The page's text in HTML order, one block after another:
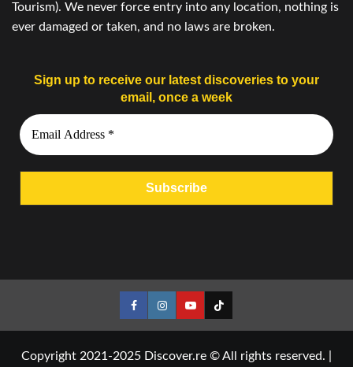
Tourism). We never force entry into any location, nothing is
ever damaged or taken, and no laws are broken.
Sign up to receive our latest discoveries to your
email, once a week
FacebookInstagramYouTubeTiktok
Copyright 2021-2025 Discover.re © All rights reserved.